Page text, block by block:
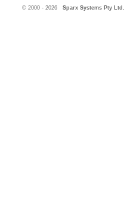
© 2000 - 2026 Sparx Systems Pty Ltd.